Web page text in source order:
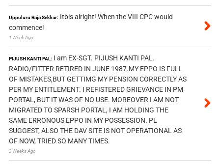
Uppuluru Raja Sekhar: Itbis alright! When the VIII CPC would
commence!
1 Week Ago
PIJUSH KANTI PAL: I am EX-SGT. PIJUSH KANTI PAL.
RADIO/FITTER RETIRED IN JUNE 1987.MY EPPO IS FULL
OF MISTAKES,BUT GETTIMG MY PENSION CORRECTLY AS
PER MY ENTITLEMENT. I REFISTERED GRIEVANCE IN PM
PORTAL, BUT IT WAS OF NO USE. MOREOVER I AM NOT
MIGRATED TO SPARSH PORTAL, I AM HOLDING THE
SAME ERRONOUS EPPO IN MY POSSESSION. PL
SUGGEST, ALSO THE DAV SITE IS NOT OPERATIONAL AS
OF NOW, TRIED SO MANY TIMES.
2 Weeks Ago